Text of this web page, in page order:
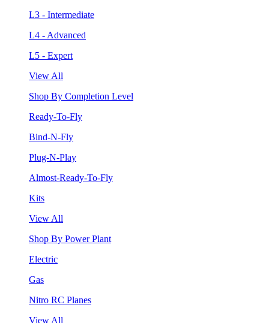
L3 - Intermediate
L4 - Advanced
L5 - Expert
View All
Shop By Completion Level
Ready-To-Fly
Bind-N-Fly
Plug-N-Play
Almost-Ready-To-Fly
Kits
View All
Shop By Power Plant
Electric
Gas
Nitro RC Planes
View All